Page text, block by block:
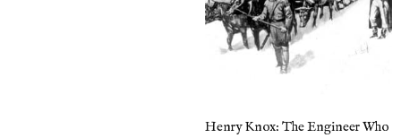
Henry Knox: The Engineer Who